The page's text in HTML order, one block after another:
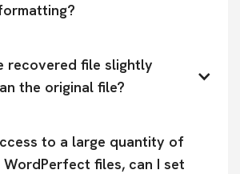
recovered file slightly
the original file?
to a large quantity of
files, can I set